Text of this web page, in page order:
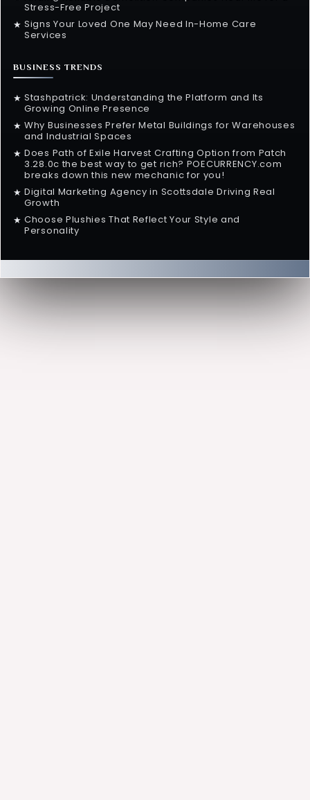
Stress-Free Project
★ Signs Your Loved One May Need In-Home Care
Services
BUSINESS TRENDS
★ Stashpatrick: Understanding the Platform and Its
Growing Online Presence
★ Why Businesses Prefer Metal Buildings for Warehouses
and Industrial Spaces
★ Does Path of Exile Harvest Crafting Option from Patch
3.28.0c the best way to get rich? POECURRENCY.com
breaks down this new mechanic for you!
★ Digital Marketing Agency in Scottsdale Driving Real
Growth
★ Choose Plushies That Reflect Your Style and
Personality